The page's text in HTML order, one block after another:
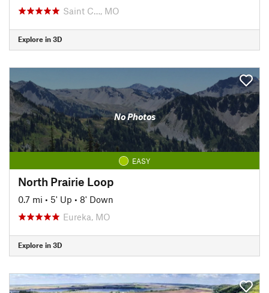
Saint C…, MO
Explore in 3D
No Photos
EASY
North Prairie Loop
0.7 mi • 5' Up • 8' Down
Eureka, MO
Explore in 3D